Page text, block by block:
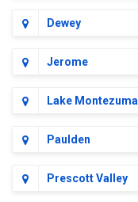
Dewey
Jerome
Lake Montezuma
Paulden
Prescott Valley